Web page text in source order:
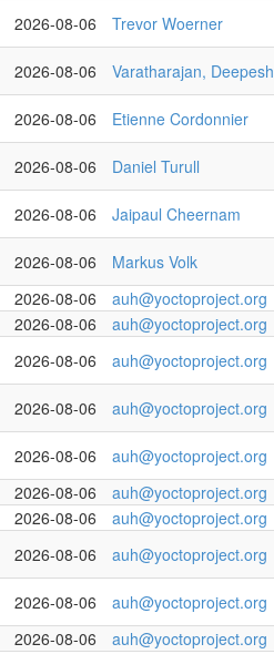
2026-08-06 Trevor Woerner
2026-08-06 Varatharajan, Deepesh
2026-08-06 Etienne Cordonnier
2026-08-06 Daniel Turull
2026-08-06 Jaipaul Cheernam
2026-08-06 Markus Volk
2026-08-06 auh@yoctoproject.org
2026-08-06 auh@yoctoproject.org
2026-08-06 auh@yoctoproject.org
2026-08-06 auh@yoctoproject.org
2026-08-06 auh@yoctoproject.org
2026-08-06 auh@yoctoproject.org
2026-08-06 auh@yoctoproject.org
2026-08-06 auh@yoctoproject.org
2026-08-06 auh@yoctoproject.org
2026-08-06 auh@yoctoproject.org